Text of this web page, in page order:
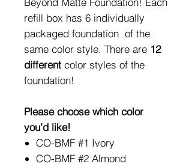
refill box has 6 individually
packaged foundation of the
same color style. There are 12
different color styles of the
foundation!
Please choose which color
you’d like!
CO-BMF #1 Ivory
CO-BMF #2 Almond